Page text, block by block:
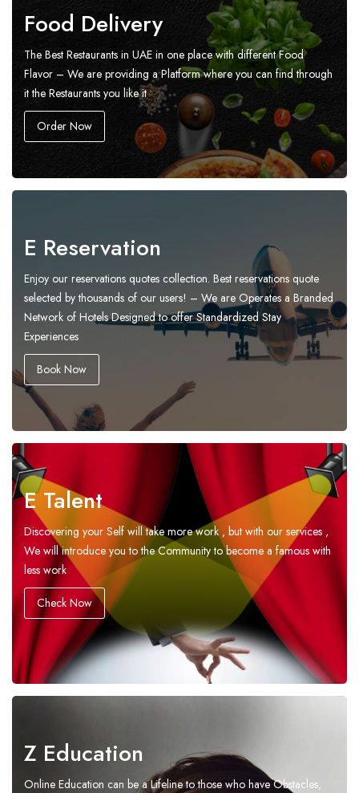
Food Delivery
The Best Restaurants in UAE in one place with different Food
Flavor – We are providing a Platform where you can find through
it the Restaurants you like it
Order Now
E Reservation
Enjoy our reservations quotes collection. Best reservations quote
selected by thousands of our users! – We are Operates a Branded
Network of Hotels Designed to offer Standardized Stay
Experiences
Book Now
E Talent
Discovering your Self will take more work , but with our services ,
We will introduce you to the Community to become a famous with
less work
Check Now
Z Education
Online Education can be a Lifeline to those who have Obstacles,